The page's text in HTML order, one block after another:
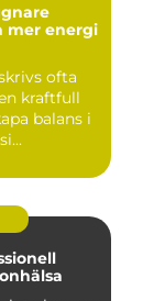
mer energi
ofta
kraftfull
balans i